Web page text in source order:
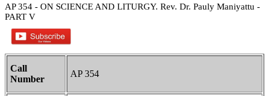
AP 354 - ON SCIENCE AND LITURGY. Rev. Dr. Pauly Maniyattu -
PART V
Call
Number
AP 354